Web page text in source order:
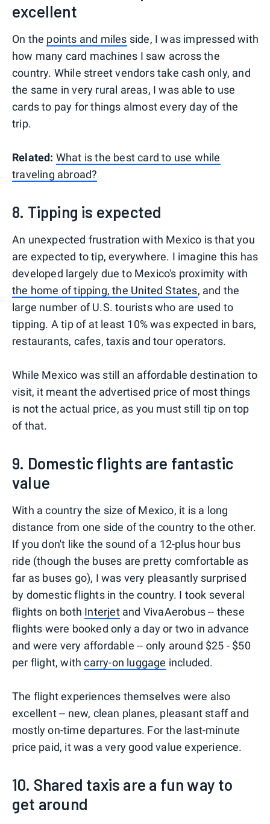
excellent
On the points and miles side, I was impressed with
how many card machines I saw across the
country. While street vendors take cash only, and
the same in very rural areas, I was able to use
cards to pay for things almost every day of the
trip.
Related: What is the best card to use while
traveling abroad?
8. Tipping is expected
An unexpected frustration with Mexico is that you
are expected to tip, everywhere. I imagine this has
developed largely due to Mexico's proximity with
the home of tipping, the United States, and the
large number of U.S. tourists who are used to
tipping. A tip of at least 10% was expected in bars,
restaurants, cafes, taxis and tour operators.
While Mexico was still an affordable destination to
visit, it meant the advertised price of most things
is not the actual price, as you must still tip on top
of that.
9. Domestic flights are fantastic
value
With a country the size of Mexico, it is a long
distance from one side of the country to the other.
If you don't like the sound of a 12-plus hour bus
ride (though the buses are pretty comfortable as
far as buses go), I was very pleasantly surprised
by domestic flights in the country. I took several
flights on both Interjetand VivaAerobus -- these
flights were booked only a day or two in advance
and were very affordable -- only around $25 - $50
per flight, withcarry-on luggage included.
The flight experiences themselves were also
excellent -- new, clean planes, pleasant staff and
mostly on-time departures. For the last-minute
price paid, it was a very good value experience.
10. Shared taxis are a fun way to
get around